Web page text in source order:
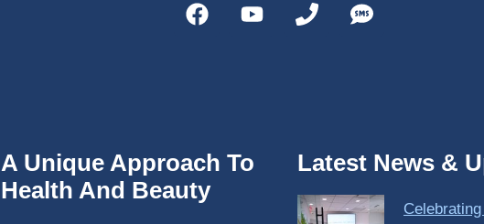
A Unique Approach To
Health And Beauty
Latest News &